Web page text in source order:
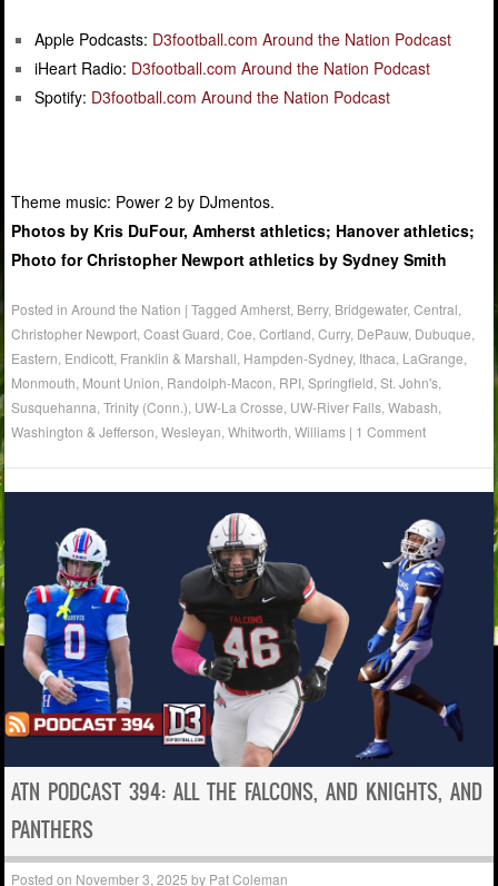
Apple Podcasts: D3football.com Around the Nation Podcast
iHeart Radio: D3football.com Around the Nation Podcast
Spotify: D3football.com Around the Nation Podcast
Theme music: Power 2 by DJmentos.
Photos by Kris DuFour, Amherst athletics; Hanover athletics;
Photo for Christopher Newport athletics by Sydney Smith
Posted inAround the Nation |TaggedAmherst Berry, Bridgewater,Central
Christopher Newport ,Coast Guard ,Coe ,Cortland ,Curry, DePauw, Dubuque
Eastern Endicott Franklin & Marshall Hampden-Sydney, Ithaca LaGrange
Monmouth Mount Union Randolph-Macon RPI ,Springfield ,St. John's
Susquehanna ,Trinity (Conn.) UW-La Crosse UW-River Falls ,Wabash
Washington & Jefferson ,Wesleyan ,Whitworth ,Williams | 1 Comment
ATN PODCAST 394: ALL THE FALCONS, AND KNIGHTS, AND
PANTHERS
Posted on November 3, 2025 by Pat Coleman